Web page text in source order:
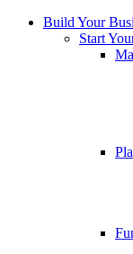
Build Your
Start